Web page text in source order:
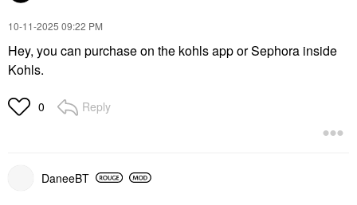
‎10-11-2025 09:22 PM
Hey, you can purchase on the kohls app or Sephora inside
Kohls.
0 Reply
DaneeBT